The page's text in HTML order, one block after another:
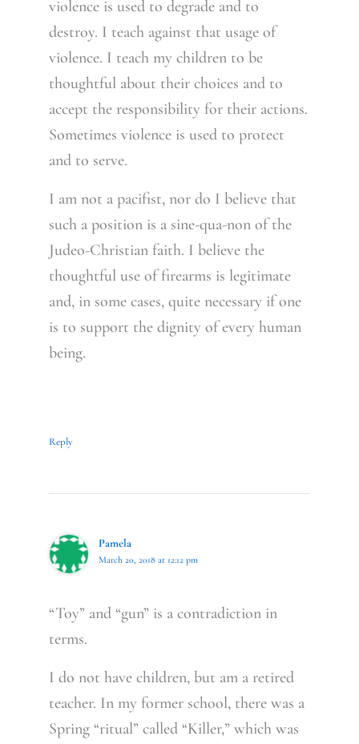
violence is used to degrade and to
destroy. I teach against that usage of
violence. I teach my children to be
thoughtful about their choices and to
accept the responsibility for their actions.
Sometimes violence is used to protect
and to serve.
I am not a pacifist, nor do I believe that
such a position is a sine-qua-non of the
Judeo-Christian faith. I believe the
thoughtful use of firearms is legitimate
and, in some cases, quite necessary if one
is to support the dignity of every human
being.
Reply
Pamela
March 20, 2018 at 12:12 pm
“Toy” and “gun” is a contradiction in
terms.
I do not have children, but am a retired
teacher. In my former school, there was a
Spring “ritual” called “Killer,” which was